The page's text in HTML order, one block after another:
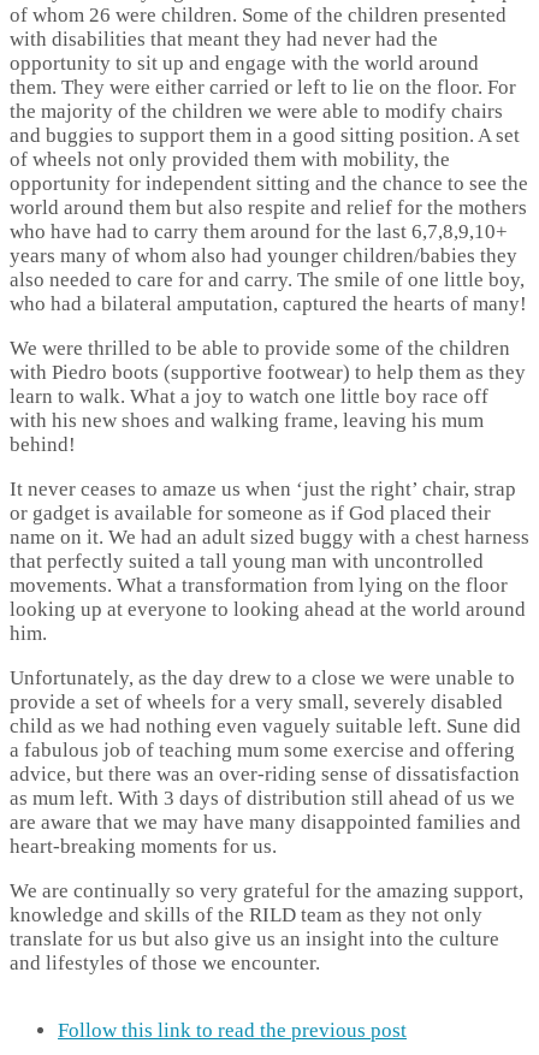
of whom 26 were children. Some of the children presented
with disabilities that meant they had never had the
opportunity to sit up and engage with the world around
them. They were either carried or left to lie on the floor. For
the majority of the children we were able to modify chairs
and buggies to support them in a good sitting position. A set
of wheels not only provided them with mobility, the
opportunity for independent sitting and the chance to see the
world around them but also respite and relief for the mothers
who have had to carry them around for the last 6,7,8,9,10+
years many of whom also had younger children/babies they
also needed to care for and carry. The smile of one little boy,
who had a bilateral amputation, captured the hearts of many!
We were thrilled to be able to provide some of the children
with Piedro boots (supportive footwear) to help them as they
learn to walk. What a joy to watch one little boy race off
with his new shoes and walking frame, leaving his mum
behind!
It never ceases to amaze us when ‘just the right’ chair, strap
or gadget is available for someone as if God placed their
name on it. We had an adult sized buggy with a chest harness
that perfectly suited a tall young man with uncontrolled
movements. What a transformation from lying on the floor
looking up at everyone to looking ahead at the world around
him.
Unfortunately, as the day drew to a close we were unable to
provide a set of wheels for a very small, severely disabled
child as we had nothing even vaguely suitable left. Sune did
a fabulous job of teaching mum some exercise and offering
advice, but there was an over-riding sense of dissatisfaction
as mum left. With 3 days of distribution still ahead of us we
are aware that we may have many disappointed families and
heart-breaking moments for us.
We are continually so very grateful for the amazing support,
knowledge and skills of the RILD team as they not only
translate for us but also give us an insight into the culture
and lifestyles of those we encounter.
Follow this link to read the previous post